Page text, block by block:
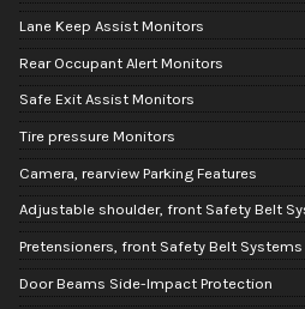
Lane Keep Assist Monitors
Rear Occupant Alert Monitors
Safe Exit Assist Monitors
Tire pressure Monitors
Camera, rearview Parking Features
Adjustable shoulder, front Safety Belt
Pretensioners, front Safety Belt Systems
Door Beams Side-Impact Protection